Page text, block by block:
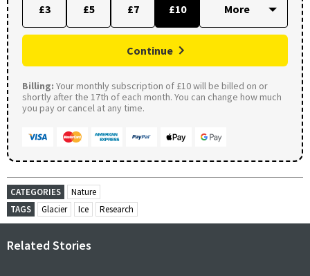
£3 £5 £7 £10
Continue
Billing: Your monthly subscription of £10 will be billed on or
shortly after the 17th of each month. You can change how much
you pay or cancel at any time.
CATEGORIES
Nature
TAGS
Glacier Ice Research
Related Stories